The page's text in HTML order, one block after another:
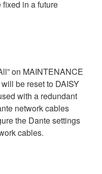
in a future
on MAINTENANCE
be reset to DAISY
with a redundant
network cables
the Dante settings
cables.